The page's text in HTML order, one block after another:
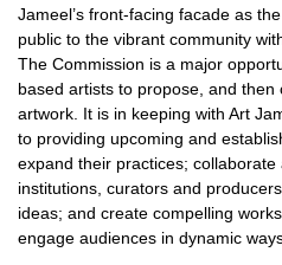
Jameel’s front-facing facade as
public to the vibrant community
The Commission is a major
based artists to propose, and
artwork. It is in keeping with Art
to providing upcoming and
expand their practices;
institutions, curators and
ideas; and create compelling
engage audiences in dynamic